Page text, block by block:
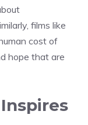
films like
cost of
hope that are